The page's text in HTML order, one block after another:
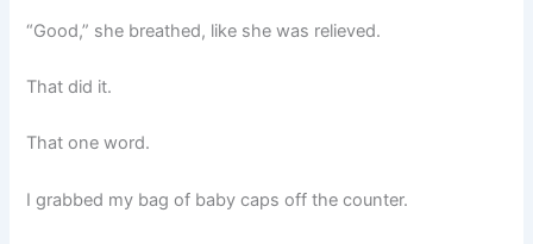
“Good,” she breathed, like she was relieved.
That did it.
That one word.
I grabbed my bag of baby caps off the counter.